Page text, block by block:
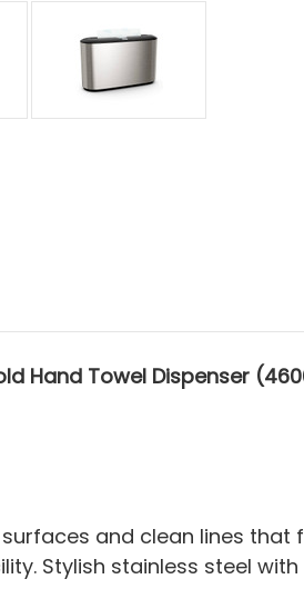
Hand Towel Dispenser
and clean lines
Stylish stainless steel